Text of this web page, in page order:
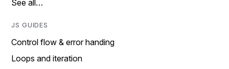
See all…
JS GUIDES
Control flow & error handing
Loops and iteration